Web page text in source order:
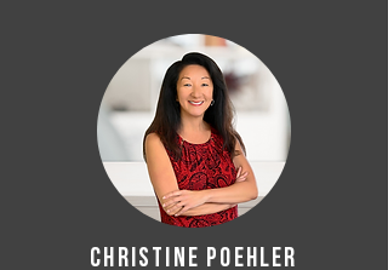
CHRISTINE POEHLER